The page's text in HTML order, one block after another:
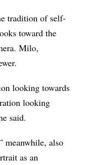
tradition of self-
toward the
Milo,
looking towards
looking
said.
meanwhile, also
as an